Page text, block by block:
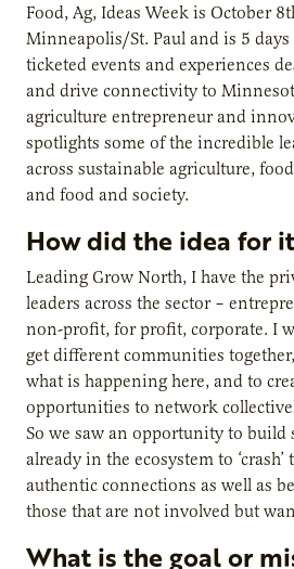
Food, Ag, Ideas Week is October
Minneapolis/St. Paul and is 5
ticketed events and experiences
and drive connectivity to
agriculture entrepreneur and
spotlights some of the incredible
across sustainable agriculture,
and food and society.
How did the idea for
Leading Grow North, I have the
leaders across the sector –
non-profit, for profit, corporate. I
get different communities
what is happening here, and to
opportunities to network
So we saw an opportunity to build
already in the ecosystem to
authentic connections as well as
those that are not involved but
What is the goal or